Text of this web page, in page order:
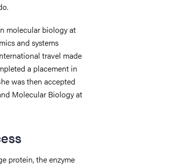
molecular biology at
and systems
travel made
a placement in
was then accepted
Molecular Biology at
protein, the enzyme